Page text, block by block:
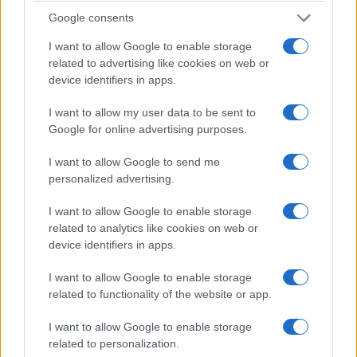
Google consents
I want to allow Google to enable storage
related to advertising like cookies on web or
device identifiers in apps.
I want to allow my user data to be sent to
Google for online advertising purposes.
I want to allow Google to send me
personalized advertising.
I want to allow Google to enable storage
related to analytics like cookies on web or
device identifiers in apps.
I want to allow Google to enable storage
related to functionality of the website or app.
I want to allow Google to enable storage
related to personalization.
small audio cues often change perceived
Technological restoration thus serves editorial
editing, the film reanimates historical footage and
presents a cohesive live experience for
contemporary viewers.
The film treats costumes and stage style as
theatrical instruments rather than mere kitsch. The
jumpsuits , rhinestones and dramatic collars
function as elements of a constructed persona.
That persona is amplified by Luhrmann’s vibrant
Rehearsal footage and informal band moments